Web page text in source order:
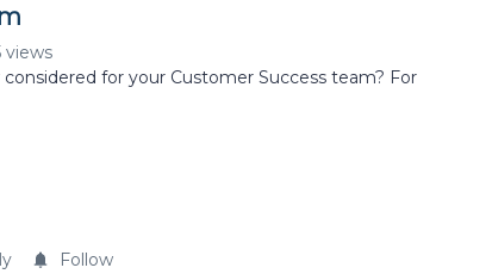
views
for your Customer Success team? For
Follow